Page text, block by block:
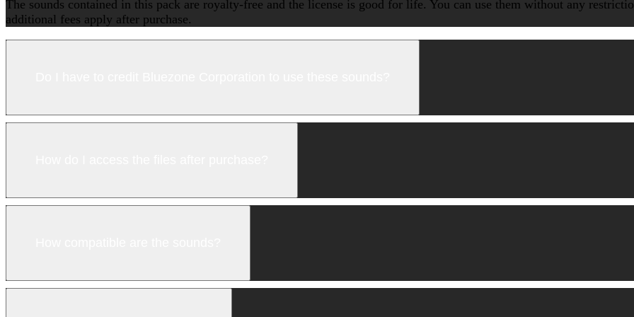
The sounds contained in this pack are royalty-free and the license is good for life. You can use them without any
additional fees apply after purchase.